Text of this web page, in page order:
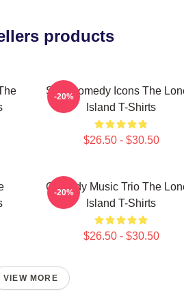
products
SNL Comedy Icons The
Island T-Shirts
$26.50 - $30.50
-20%
Comedy Music Trio The
Island T-Shirts
$26.50 - $30.50
-20%
VIEW MORE